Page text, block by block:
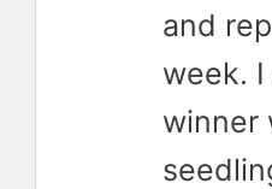
and
week.
winner